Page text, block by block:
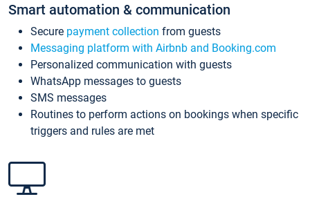
Smart automation & communication
Secure payment collection from guests
Messaging platform with Airbnb and Booking.com
Personalized communication with guests
WhatsApp messages to guests
SMS messages
Routines to perform actions on bookings when specific
triggers and rules are met